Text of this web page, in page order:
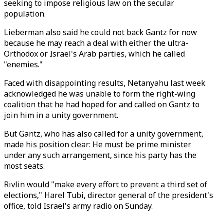
seeking to impose religious law on the secular
population.
Lieberman also said he could not back Gantz for now
because he may reach a deal with either the ultra-
Orthodox or Israel's Arab parties, which he called
"enemies."
Faced with disappointing results, Netanyahu last week
acknowledged he was unable to form the right-wing
coalition that he had hoped for and called on Gantz to
join him in a unity government.
But Gantz, who has also called for a unity government,
made his position clear: He must be prime minister
under any such arrangement, since his party has the
most seats.
Rivlin would "make every effort to prevent a third set of
elections," Harel Tubi, director general of the president's
office, told Israel's army radio on Sunday.